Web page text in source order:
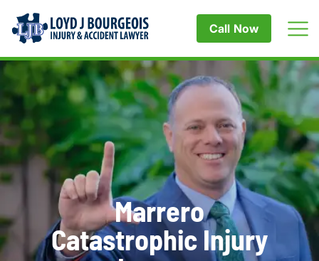
Call Now
Marrero
Catastrophic Injury